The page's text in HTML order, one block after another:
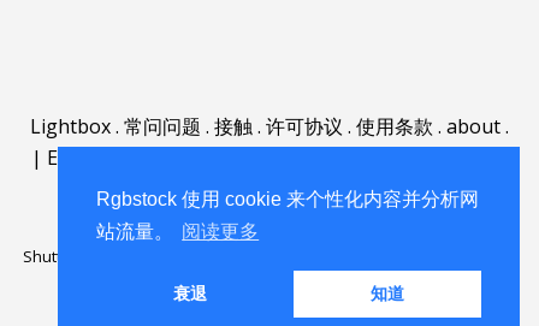
Rgbstock 使用 cookie 来个性化内容并分析网
站流量。
阅读更多
衰退 知道
Lightbox. 常问问题 . 接触. 许可协议 . 使用条款 . about.
| English
Nederlands |
Shutterstock official partner of Rgbstock
Rgbstock